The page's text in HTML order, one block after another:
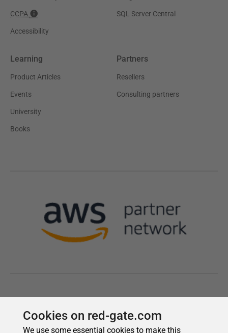
Cookies on red-gate.com
We use some essential cookies to make this